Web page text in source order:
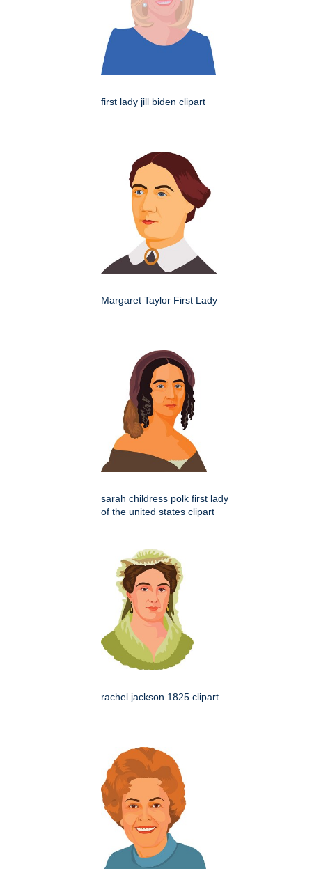
first lady jill biden clipart
Margaret Taylor First Lady
sarah childress polk first lady
of the united states clipart
rachel jackson 1825 clipart